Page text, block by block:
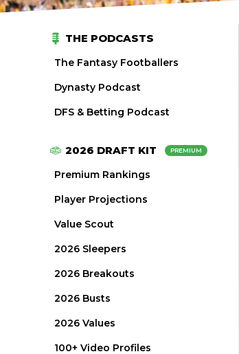
THE PODCASTS
The Fantasy Footballers
Dynasty Podcast
DFS & Betting Podcast
2026 DRAFT KIT PREMIUM
Premium Rankings
Player Projections
Value Scout
2026 Sleepers
2026 Breakouts
2026 Busts
2026 Values
100+ Video Profiles